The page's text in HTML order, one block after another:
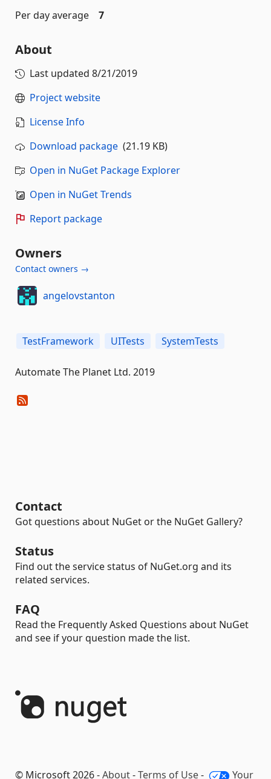
Per day average
7
About
Last updated 8/21/2019
Project website
License Info
Download package (21.19 KB)
Open in NuGet Package Explorer
Open in NuGet Trends
Report package
Owners
Contact owners →
angelovstanton
TestFramework UITests SystemTests
Automate The Planet Ltd. 2019
Contact
Got questions about NuGet or the NuGet Gallery?
Status
Find out the service status of NuGet.org and its
related services.
FAQ
Read the Frequently Asked Questions about NuGet
and see if your question made the list.
© Microsoft 2026 -About-Terms of Use- Your